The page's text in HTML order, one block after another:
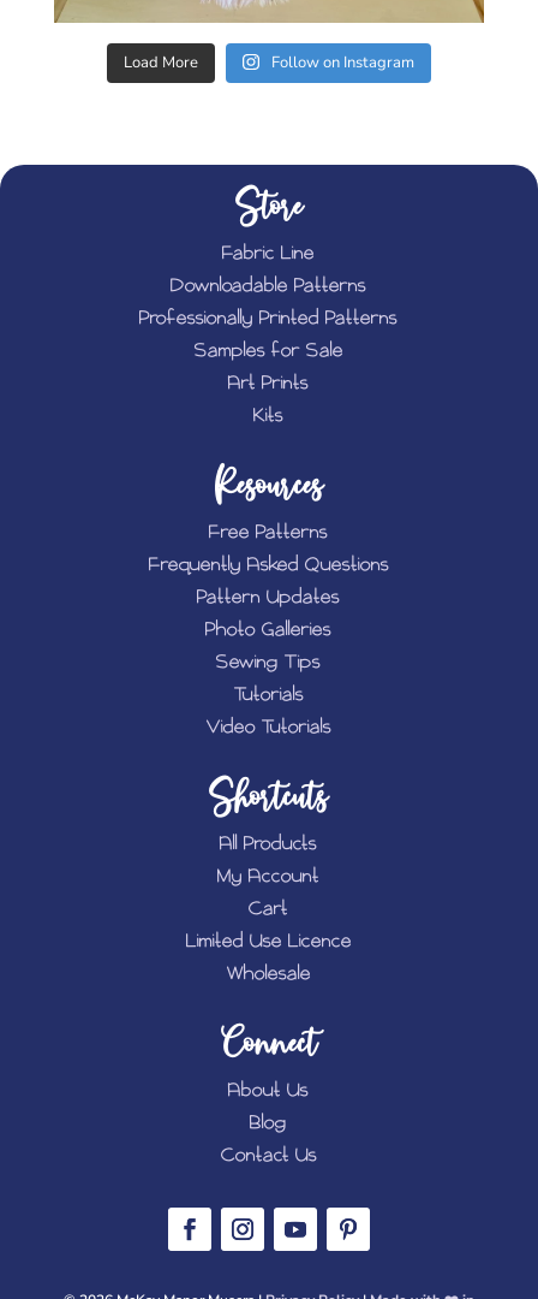
Load More Follow on Instagram
Store
Fabric Line
Downloadable Patterns
Professionally Printed Patterns
Samples for Sale
Art Prints
Kits
Resources
Free Patterns
Frequently Asked Questions
Pattern Updates
Photo Galleries
Sewing Tips
Tutorials
Video Tutorials
Shortcuts
All Products
My Account
Cart
Limited Use Licence
Wholesale
Connect
About Us
Blog
Contact Us